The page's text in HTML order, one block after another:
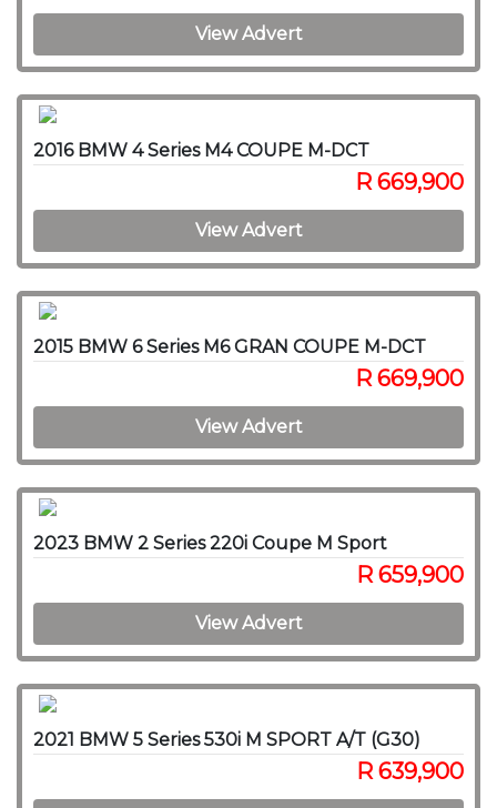
View Advert
2016 BMW 4 Series M4 COUPE M-DCT
R 669,900
View Advert
2015 BMW 6 Series M6 GRAN COUPE M-DCT
R 669,900
View Advert
2023 BMW 2 Series 220i Coupe M Sport
R 659,900
View Advert
2021 BMW 5 Series 530i M SPORT A/T (G30)
R 639,900